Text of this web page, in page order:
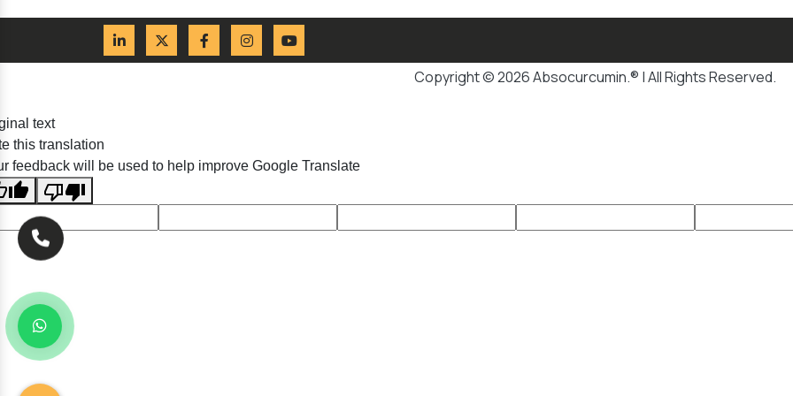
Copyright © 2026 Absocurcumin.® | All Rights Reserved.
text
this translation
feedback will be used to help improve Google Translate